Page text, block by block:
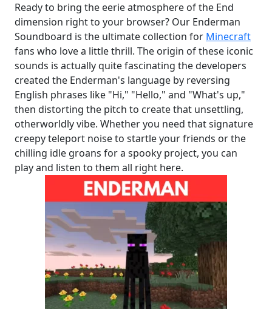
Ready to bring the eerie atmosphere of the End
dimension right to your browser? Our Enderman
Soundboard is the ultimate collection for Minecraft
fans who love a little thrill. The origin of these iconic
sounds is actually quite fascinating the developers
created the Enderman's language by reversing
English phrases like "Hi," "Hello," and "What's up,"
then distorting the pitch to create that unsettling,
otherworldly vibe. Whether you need that signature
creepy teleport noise to startle your friends or the
chilling idle groans for a spooky project, you can
play and listen to them all right here.